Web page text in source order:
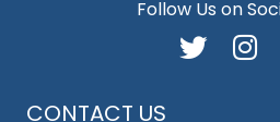
CONTACT US
Follow Us on